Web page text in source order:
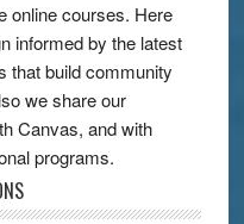
online courses. Here
informed by the latest
that build community
we share our
Canvas, and with
programs.